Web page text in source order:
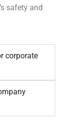
safety and
corporate